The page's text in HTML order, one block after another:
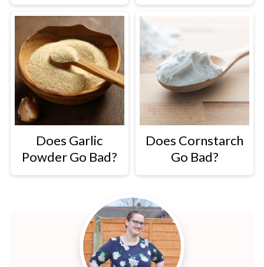
Does Garlic
Powder Go Bad?
Does Cornstarch
Go Bad?